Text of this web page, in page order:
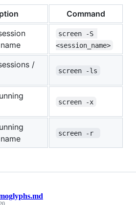
Command
screen -S
<session_name>
/
screen -ls
screen -x
screen -r